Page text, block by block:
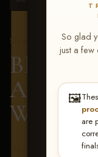
So glad
just a few
🖼️
are
Show Proofs
>2026
BBR -
All June
Wyatt
Terms & Conditions